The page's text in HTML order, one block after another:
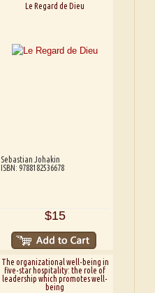
Le Regard de Dieu
Sebastian Johakin
ISBN: 9788182536678
$15
The organizational well-being in
five-star hospitality: the role of
leadership which promotes well-
being